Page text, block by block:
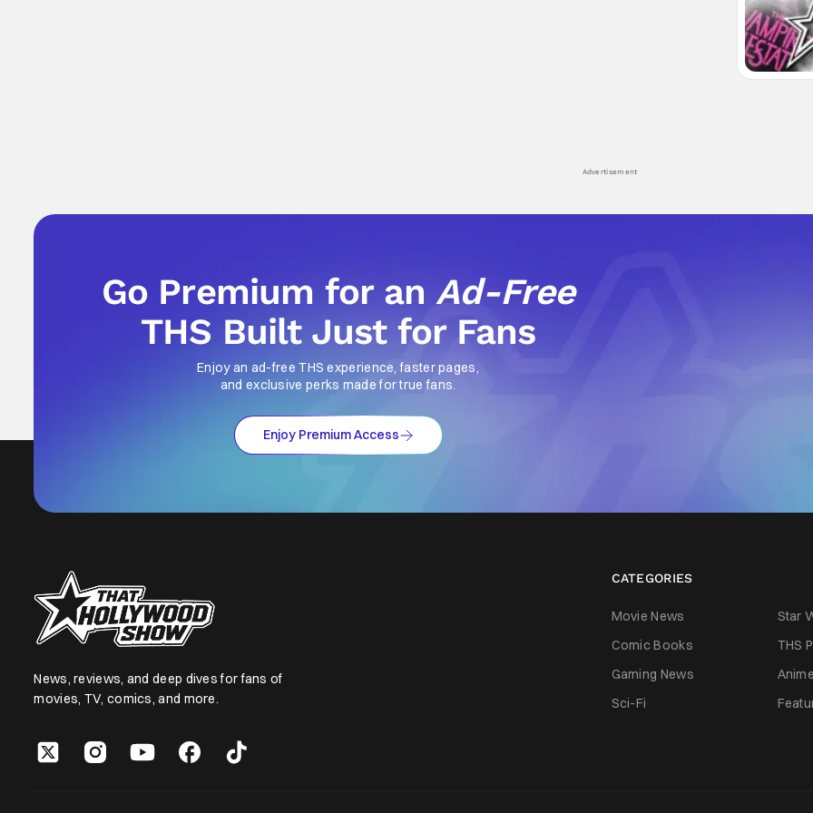
Advertisement
Go Premium for anAd-Free
THS Built Just for Fans
Enjoy an ad-free THS experience, faster pages,
and exclusive perks made for true fans.
Enjoy Premium Access
News, reviews, and deep dives for fans of
movies, TV, comics, and more.
CATEGORIES
Movie News Star
Comic Books
THS
Gaming News
Anime
Sci-Fi